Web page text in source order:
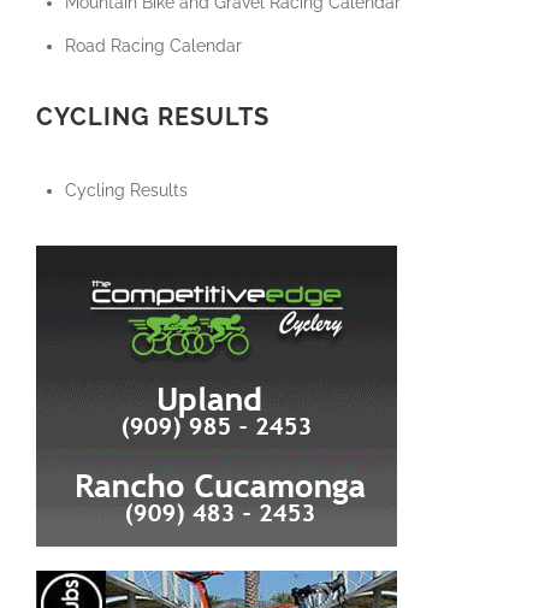
Road Racing Calendar
CYCLING RESULTS
Cycling Results